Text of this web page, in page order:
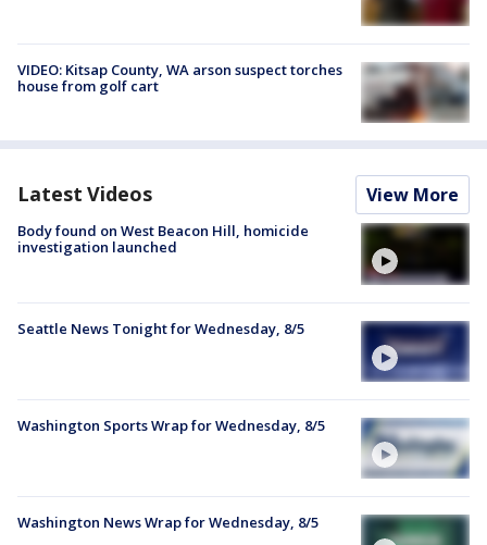
VIDEO: Kitsap County, WA arson suspect torches
house from golf cart
Latest Videos View More
Body found on West Beacon Hill, homicide
investigation launched
Seattle News Tonight for Wednesday, 8/5
Washington Sports Wrap for Wednesday, 8/5
Washington News Wrap for Wednesday, 8/5